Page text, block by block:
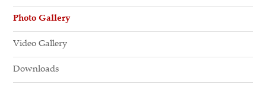
Photo Gallery
Video Gallery
Downloads